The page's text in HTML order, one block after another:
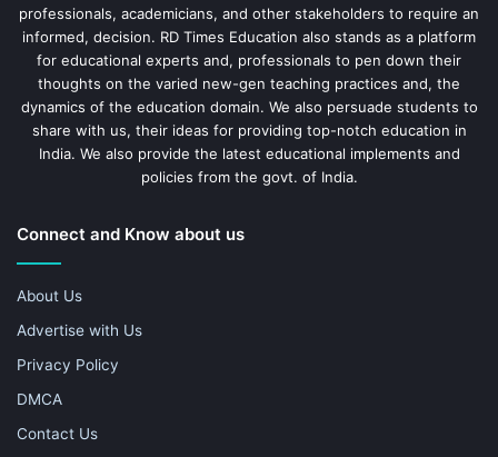
professionals, academicians, and other stakeholders to require an
informed, decision. RD Times Education also stands as a platform
for educational experts and, professionals to pen down their
thoughts on the varied new-gen teaching practices and, the
dynamics of the education domain. We also persuade students to
share with us, their ideas for providing top-notch education in
India. We also provide the latest educational implements and
policies from the govt. of India.
Connect and Know about us
About Us
Advertise with Us
Privacy Policy
DMCA
Contact Us